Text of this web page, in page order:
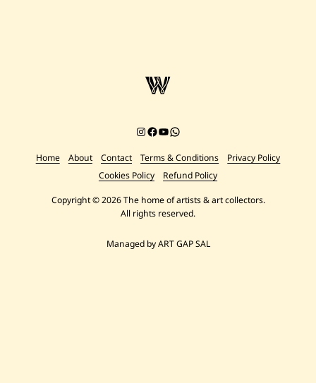
Instagram
Facebook
YouTube
Chat on WhatsApp
Home About Contact Terms & Conditions
Privacy Policy
Cookies Policy
Refund Policy
Copyright © 2026 The home of artists & art collectors.
All rights reserved.
Managed by ART GAP SAL